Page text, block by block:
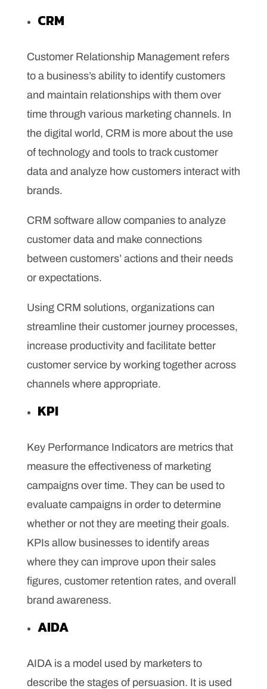
CRM
Customer Relationship Management refers
to a business’s ability to identify customers
and maintain relationships with them over
time through various marketing channels. In
the digital world, CRM is more about the use
of technology and tools to track customer
data and analyze how customers interact with
brands.
CRM software allow companies to analyze
customer data and make connections
between customers’ actions and their needs
or expectations.
Using CRM solutions, organizations can
streamline their customer journey processes,
increase productivity and facilitate better
customer service by working together across
channels where appropriate.
KPI
Key Performance Indicators are metrics that
measure the effectiveness of marketing
campaigns over time. They can be used to
evaluate campaigns in order to determine
whether or not they are meeting their goals.
KPIs allow businesses to identify areas
where they can improve upon their sales
figures, customer retention rates, and overall
brand awareness.
AIDA
AIDA is a model used by marketers to
describe the stages of persuasion. It is used